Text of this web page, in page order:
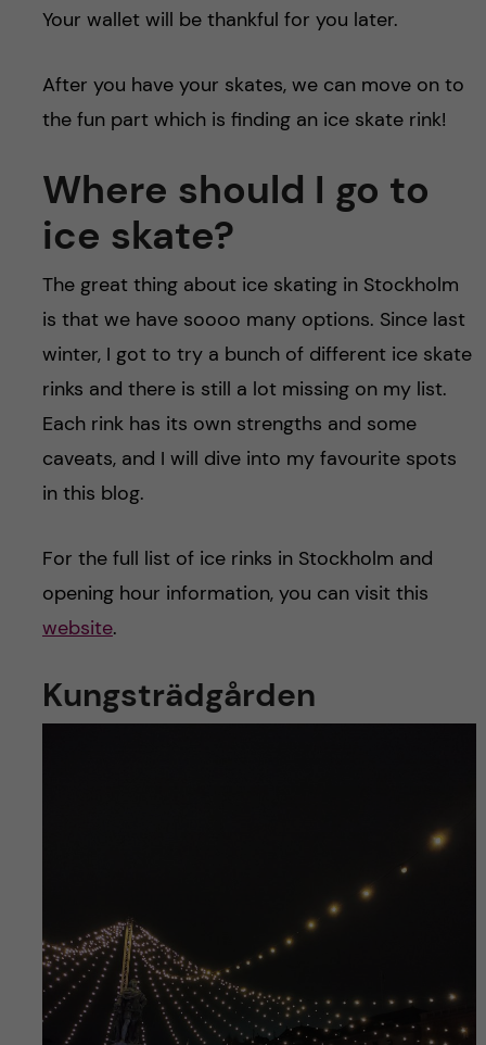
Your wallet will be thankful for you later.
After you have your skates, we can move on to
the fun part which is finding an ice skate rink!
Where should I go to
ice skate?
The great thing about ice skating in Stockholm
is that we have soooo many options. Since last
winter, I got to try a bunch of different ice skate
rinks and there is still a lot missing on my list.
Each rink has its own strengths and some
caveats, and I will dive into my favourite spots
in this blog.
For the full list of ice rinks in Stockholm and
opening hour information, you can visit this
website.
Kungsträdgården